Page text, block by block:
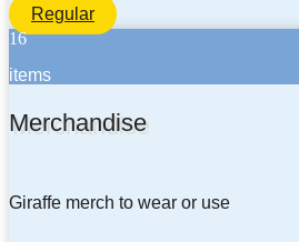
Regular
16
items
Merchandise
Giraffe merch to wear or use